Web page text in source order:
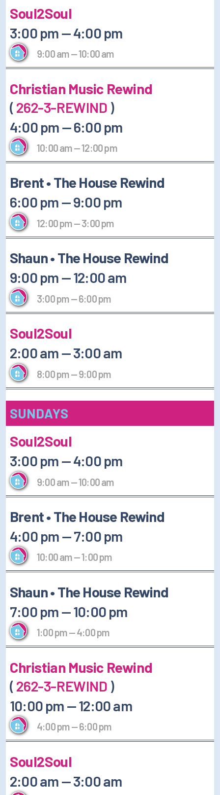
Soul2Soul
3:00 pm —4:00 pm
9:00 am—10:00 am
Christian Music Rewind
( 262-3-REWIND )
4:00 pm —6:00 pm
10:00 am—12:00 pm
Brent • The House Rewind
6:00 pm —9:00 pm
12:00 pm—3:00 pm
Shaun • The House Rewind
9:00 pm —12:00 am
3:00 pm—6:00 pm
Soul2Soul
2:00 am —3:00 am
8:00 pm—9:00 pm
SUNDAYS
Soul2Soul
3:00 pm —4:00 pm
9:00 am—10:00 am
Brent • The House Rewind
4:00 pm —7:00 pm
10:00 am—1:00 pm
Shaun • The House Rewind
7:00 pm —10:00 pm
1:00 pm—4:00 pm
Christian Music Rewind
( 262-3-REWIND )
10:00 pm —12:00 am
4:00 pm—6:00 pm
Soul2Soul
2:00 am —3:00 am